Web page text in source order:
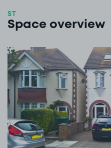
ST
Space overview